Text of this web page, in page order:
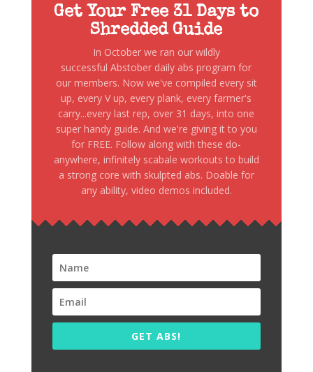
Get Your Free 31 Days to
Shredded Guide
In October we ran our wildly
successful Abstober daily abs program for
our members. Now we've compiled every sit
up, every V up, every plank, every farmer's
carry...every last rep, over 31 days, into one
super handy guide. And we're giving it to you
for FREE. Follow along with these do-
anywhere, infinitely scabale workouts to build
a strong core with skulpted abs. Doable for
any ability, video demos included.
GET ABS!